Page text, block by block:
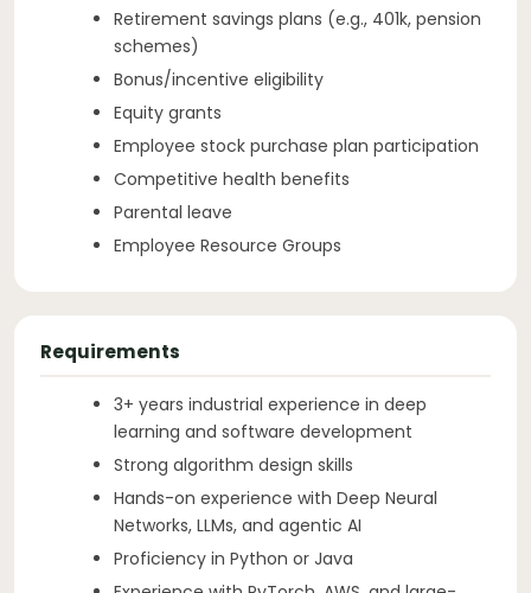
Retirement savings plans (e.g., 401k, pension
schemes)
Bonus/incentive eligibility
Equity grants
Employee stock purchase plan participation
Competitive health benefits
Parental leave
Employee Resource Groups
Requirements
3+ years industrial experience in deep
learning and software development
Strong algorithm design skills
Hands-on experience with Deep Neural
Networks, LLMs, and agentic AI
Proficiency in Python or Java